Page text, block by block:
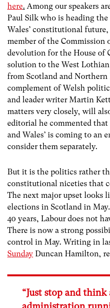
here. Among our speakers
Paul Silk who is heading
Wales’ constitutional future,
member of the Commission
devolution for the House of
solution to the West
from Scotland and Northern
complement of Welsh
and leader writer Martin
matters very closely, will
editorial he commented
and Wales’ is coming to an
consider them separately.
But it is the politics rather
constitutional niceties that
The next major upset looks
elections in Scotland in
40 years, Labour does not
There is now a strong
control in May. Writing in
Sunday Duncan Hamilton,
“Just stop and